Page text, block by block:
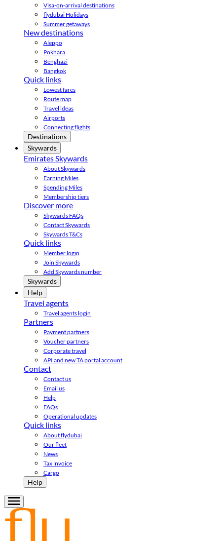
Visa-on-arrival destinations
flydubai Holidays
Summer getaways
New destinations
Aleppo
Pokhara
Benghazi
Bangkok
Quick links
Lowest fares
Route map
Travel ideas
Airports
Connecting flights
Destinations
Skywards
Emirates Skywards
About Skywards
Earning Miles
Spending Miles
Membership tiers
Discover more
Skywards FAQs
Contact Skywards
Skywards T&Cs
Quick links
Member login
Join Skywards
Add Skywards number
Skywards
Help
Travel agents
Travel agents login
Partners
Payment partners
Voucher partners
Corporate travel
API and new TA portal account
Contact
Contact us
Email us
Help
FAQs
Operational updates
Quick links
About flydubai
Our fleet
News
Tax invoice
Cargo
Help